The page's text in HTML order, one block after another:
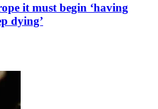
it must begin ‘having
dying’